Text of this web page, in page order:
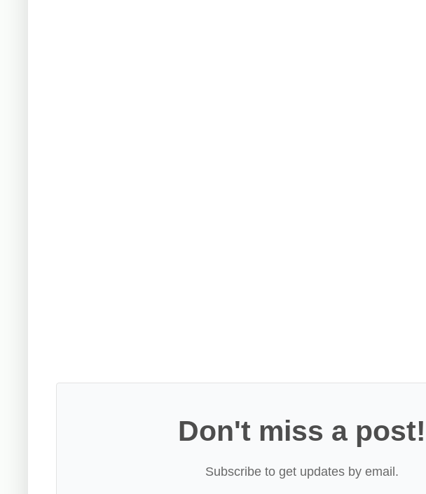
Don't miss a post!
Subscribe to get updates by email.